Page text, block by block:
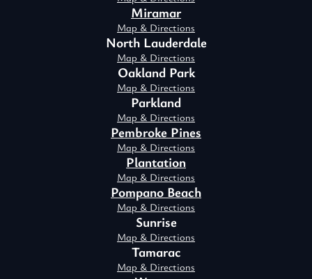
Miramar
Map & Directions
North Lauderdale
Map & Directions
Oakland Park
Map & Directions
Parkland
Map & Directions
Pembroke Pines
Map & Directions
Plantation
Map & Directions
Pompano Beach
Map & Directions
Sunrise
Map & Directions
Tamarac
Map & Directions